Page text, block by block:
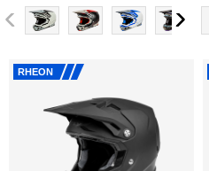
RHEON